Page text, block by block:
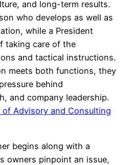
and long-term results.
who develops as well as
while a President
taking care of the
and tactical instructions.
meets both functions, they
behind
and company leadership.
of Advisory and Consulting
begins along with a
owners pinpoint an issue,